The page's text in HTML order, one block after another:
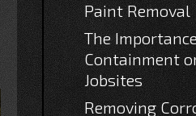
Paint Removal
The
Containment
Jobsites
Removing